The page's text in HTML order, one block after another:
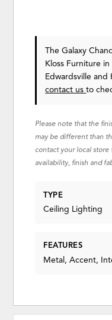
The Galaxy
Kloss Furniture
Edwardsville and
contact usto
Please note that the
may be different than
contact your local
availability, finish and
TYPE
Ceiling Lighting
FEATURES
Metal, Accent,